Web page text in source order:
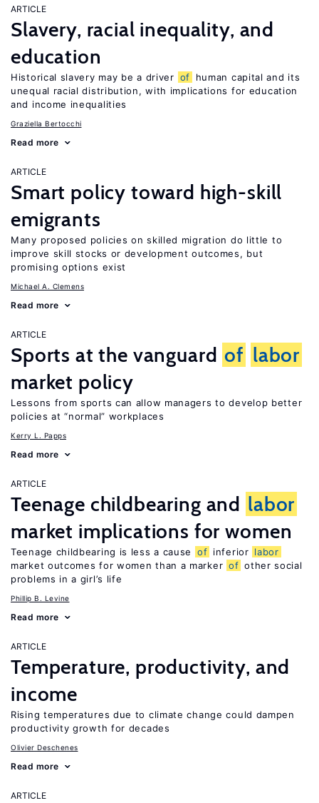
ARTICLE
Slavery, racial inequality, and
education
Historical slavery may be a driver of
human capital and its
unequal racial distribution, with implications for education
and income inequalities
Graziella Bertocchi
Read more
ARTICLE
Smart policy toward high-skill
emigrants
Many proposed policies on skilled migration do little to
improve skill stocks or development outcomes, but
promising options exist
Michael A. Clemens
Read more
ARTICLE
Sports at the vanguard of labor
market policy
Lessons from sports can allow managers to develop better
policies at “normal” workplaces
Kerry L. Papps
Read more
ARTICLE
Teenage childbearing and labor
market implications for women
Teenage childbearing is less a cause of inferior labor
market outcomes for women than a marker of other social
problems in a girl’s life
Phillip B. Levine
Read more
ARTICLE
Temperature, productivity, and
income
Rising temperatures due to climate change could dampen
productivity growth for decades
Olivier Deschenes
Read more
ARTICLE